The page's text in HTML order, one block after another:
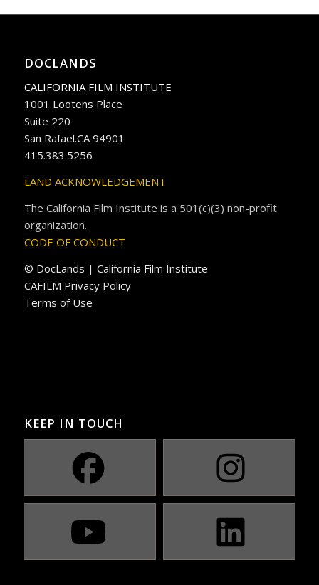
DOCLANDS
CALIFORNIA FILM INSTITUTE
1001 Lootens Place
Suite 220
San Rafael.CA 94901
415.383.5256
LAND ACKNOWLEDGEMENT
The California Film Institute is a 501(c)(3) non-profit
organization.
CODE OF CONDUCT
© DocLands | California Film Institute
CAFILM Privacy Policy
Terms of Use
KEEP IN TOUCH